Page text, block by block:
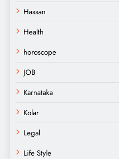
Hassan
Health
horoscope
JOB
Karnataka
Kolar
Legal
Life Style